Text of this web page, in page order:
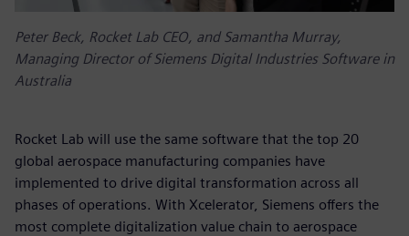
Peter Beck, Rocket Lab CEO, and Samantha Murray,
Managing Director of Siemens Digital Industries Software in
Australia
Rocket Lab will use the same software that the top 20
global aerospace manufacturing companies have
implemented to drive digital transformation across all
phases of operations. With Xcelerator, Siemens offers the
most complete digitalization value chain to aerospace